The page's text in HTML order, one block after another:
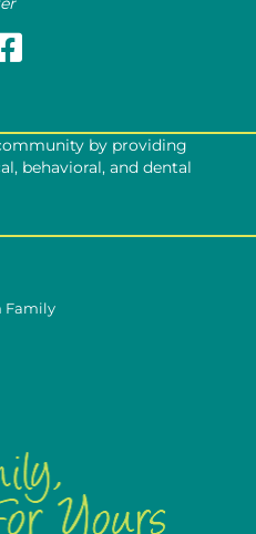
Mountain Family on
by providing
behavioral, and dental
Family